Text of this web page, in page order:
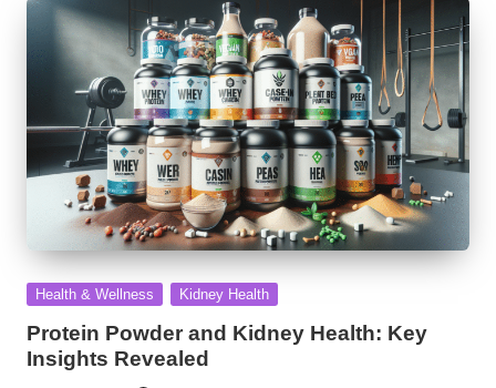
Posted
Health & Wellness Kidney Health
Protein Powder and Kidney Health: Key
Insights Revealed